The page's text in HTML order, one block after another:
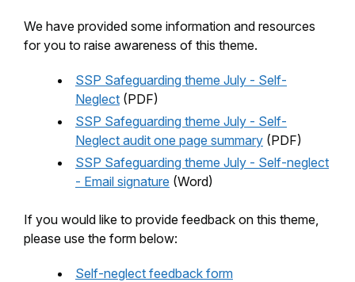
We have provided some information and resources
for you to raise awareness of this theme.
SSP Safeguarding theme July - Self-
Neglect (PDF)
SSP Safeguarding theme July - Self-
Neglect audit one page summary (PDF)
SSP Safeguarding theme July - Self-neglect
- Email signature (Word)
If you would like to provide feedback on this theme,
please use the form below:
Self-neglect feedback form